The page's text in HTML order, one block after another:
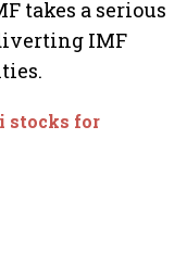
takes a serious
IMF
stocks for